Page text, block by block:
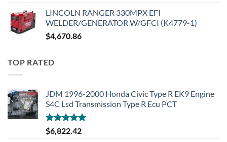
LINCOLN RANGER 330MPX EFI
WELDER/GENERATOR W/GFCI (K4779-1)
$4,670.86
TOP RATED
JDM 1996-2000 Honda Civic Type R EK9 Engine
S4C Lsd Transmission Type R Ecu PCT
Rated5.00
out of 5
$6,822.42